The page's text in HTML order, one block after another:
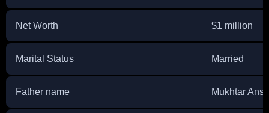
Net Worth $1 million
Marital Status Married
Father name Mukhtar